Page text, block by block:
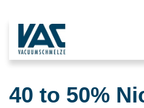
40 to 50%